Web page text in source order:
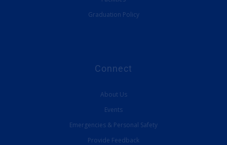
Graduation Policy
Connect
About Us
Events
Emergencies & Personal Safety
Provide Feedback